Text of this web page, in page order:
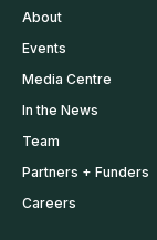
About
Events
Media Centre
In the News
Team
Partners + Funders
Careers